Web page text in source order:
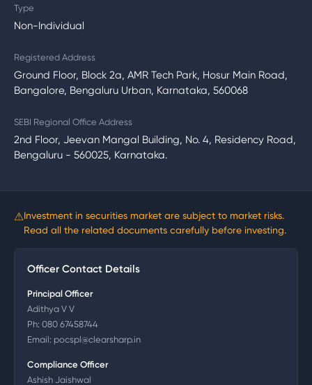
Type
Non-Individual
Registered Address
Ground Floor, Block 2a, AMR Tech Park, Hosur Main Road,
Bangalore, Bengaluru Urban, Karnataka, 560068
SEBI Regional Office Address
2nd Floor, Jeevan Mangal Building, No. 4, Residency Road,
Bengaluru - 560025, Karnataka.
⚠Investment in securities market are subject to market risks.
Read all the related documents carefully before investing.
Officer Contact Details
Principal Officer
Adithya V V
Ph: 080 67458744
Email: pocspl@clearsharp.in
Compliance Officer
Ashish Jaishwal